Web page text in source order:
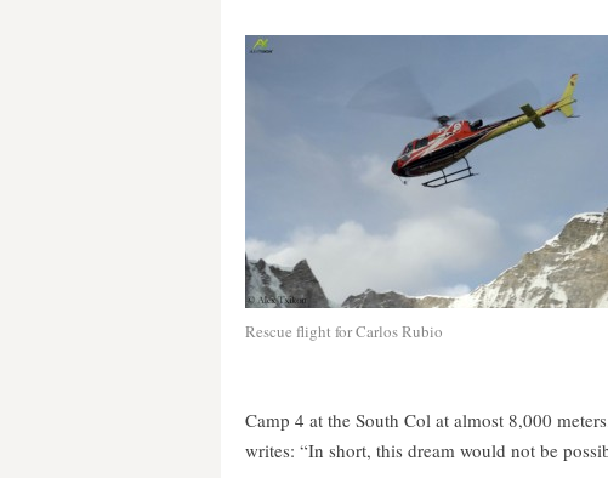
Rescue flight for Carlos Rubio
Camp 4 at the South Col at almost 8,000
writes: “In short, this dream would not be